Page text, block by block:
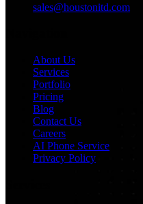
sales@houstonitd.com
About Us
Services
Portfolio
Pricing
Blog
Contact Us
Careers
AI Phone Service
Privacy Policy